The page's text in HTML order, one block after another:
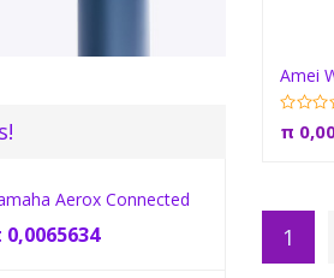
Amei
π
1
Aerox Connected
0,0065634